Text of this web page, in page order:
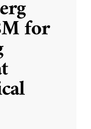
for